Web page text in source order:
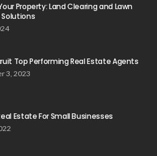
Property: Land Clearing and Lawn
Top Performing Real Estate Agents
3, 2023
Estate For Small Businesses